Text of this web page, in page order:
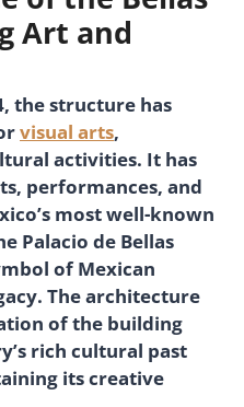
Art and
the structure has
visual arts,
activities. It has
performances, and
most well-known
Palacio de Bellas
of Mexican
The architecture
of the building
rich cultural past
its creative